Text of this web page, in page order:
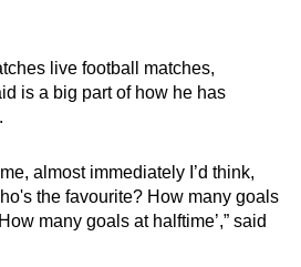
live football matches,
is a big part of how he has
almost immediately I’d think,
the favourite? How many goals
many goals at halftime’,” said